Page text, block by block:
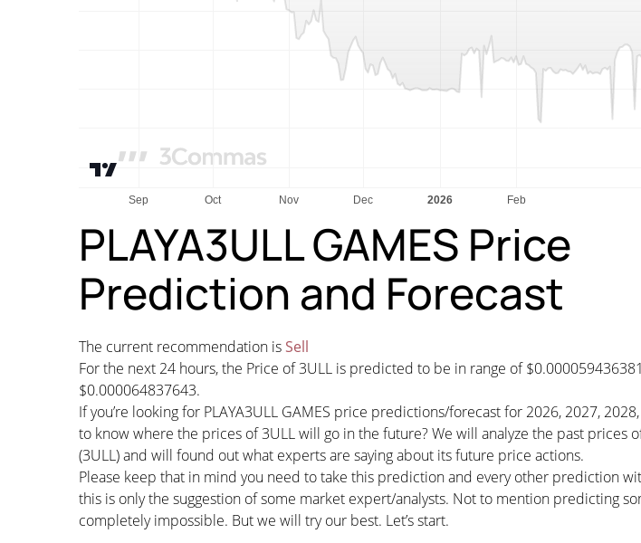
PLAYA3ULL GAMES Price
Prediction and Forecast
The current recommendation is Sell
For the next 24 hours, the Price of 3ULL is predicted to be in range of
$0.000064837643.
If you’re looking for PLAYA3ULL GAMES price predictions/forecast for 2026, 2027,
to know where the prices of 3ULL will go in the future? We will analyze the past prices of
(3ULL) and will found out what experts are saying about its future price actions.
Please keep that in mind you need to take this prediction and every other prediction
this is only the suggestion of some market expert/analysts. Not to mention predicting
completely impossible. But we will try our best. Let’s start.